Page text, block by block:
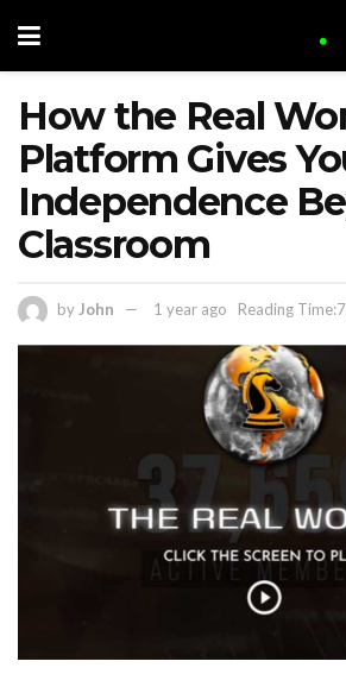
How the Real
Platform Gives
Independence
Classroom
by John 1 year ago Reading